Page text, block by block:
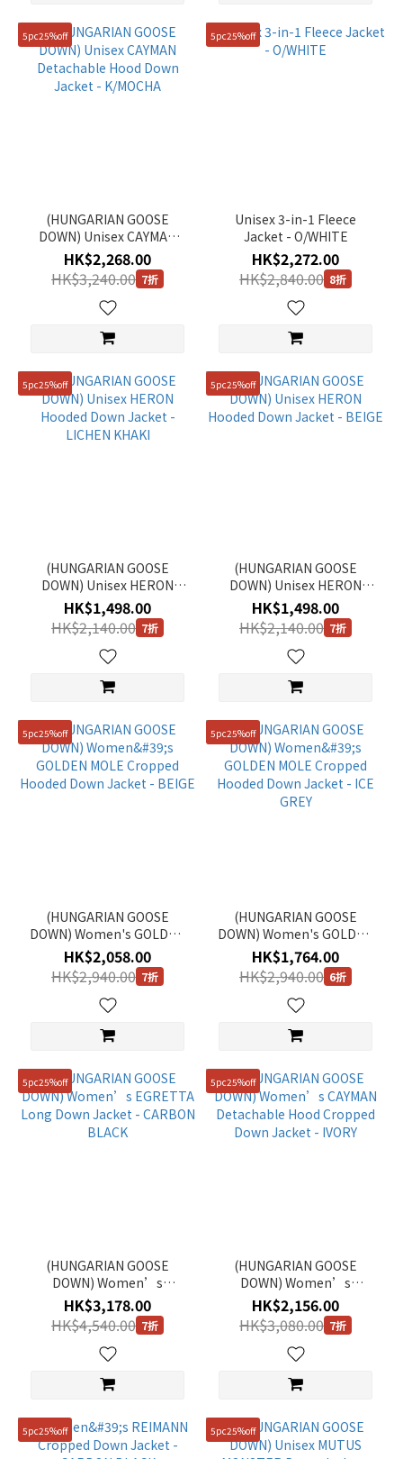
5pc25%off
(HUNGARIAN GOOSE
DOWN) Unisex CAYMAN
Detachable Hood Down
Jacket - K/MOCHA
HK$2,268.00
HK$3,240.00 7折
5pc25%off
Unisex 3-in-1 Fleece
Jacket - O/WHITE
HK$2,272.00
HK$2,840.00 8折
5pc25%off
(HUNGARIAN GOOSE
DOWN) Unisex HERON
Hooded Down Jacket -
LICHEN KHAKI
HK$1,498.00
HK$2,140.00 7折
5pc25%off
(HUNGARIAN GOOSE
DOWN) Unisex HERON
Hooded Down Jacket -
BEIGE
HK$1,498.00
HK$2,140.00 7折
5pc25%off
(HUNGARIAN GOOSE
DOWN) Women's GOLDEN
MOLE Cropped Hooded
Down Jacket - BEIGE
HK$2,058.00
HK$2,940.00 7折
5pc25%off
(HUNGARIAN GOOSE
DOWN) Women's GOLDEN
MOLE Cropped Hooded
Down Jacket - ICE GREY
HK$1,764.00
HK$2,940.00 6折
5pc25%off
(HUNGARIAN GOOSE
DOWN) Women’s
EGRETTA Long Down
Jacket - CARBON BLACK
HK$3,178.00
HK$4,540.00 7折
5pc25%off
(HUNGARIAN GOOSE
DOWN) Women’s
CAYMAN Detachable Hood
Cropped Down Jacket -
IVORY
HK$2,156.00
HK$3,080.00 7折
5pc25%off 5pc25%off